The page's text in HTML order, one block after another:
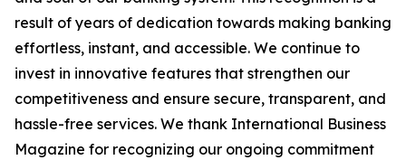
result of years of dedication towards making banking
effortless, instant, and accessible. We continue to
invest in innovative features that strengthen our
competitiveness and ensure secure, transparent, and
hassle-free services. We thank International Business
Magazine for recognizing our ongoing commitment